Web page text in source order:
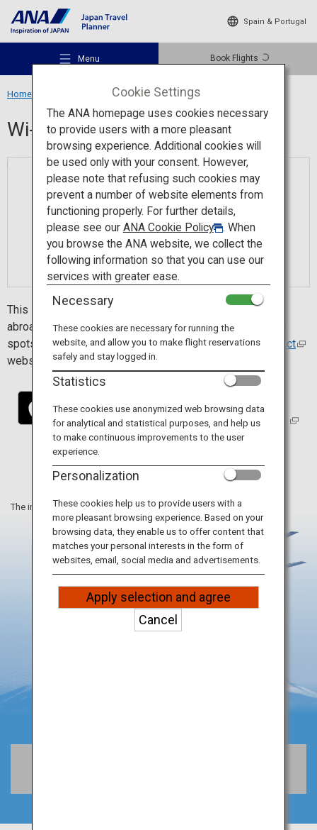
Spain & Portugal
Menu Book Flights
Recommended Places
Travel Ideas
Destinations
ANA Services
Close
Home Travel Information Wi-Fi Spot
Wi-Fi Spot
This is a popular app with people who visit Japan from
abroad. Install the app to find and connect easily to Wi-Fi
spots. For more details, visit theJapan Wi-Fi auto-connect
website.
The information on this webpage is as of June 2025.
Cookie Settings
The ANA homepage uses cookies necessary
to provide users with a more pleasant
browsing experience. Additional cookies will
be used only with your consent. However,
please note that refusing such cookies may
prevent a number of website elements from
functioning properly. For further details,
please see our ANA Cookie Policy
. When
you browse the ANA website, we collect the
following information so that you can use our
services with greater ease.
Necessary
These cookies are necessary for running the
website, and allow you to make flight reservations
safely and stay logged in.
Statistics
These cookies use anonymized web browsing data
for analytical and statistical purposes, and help us
to make continuous improvements to the user
experience.
Personalization
These cookies help us to provide users with a
more pleasant browsing experience. Based on your
browsing data, they enable us to offer content that
matches your personal interests in the form of
websites, email, social media and advertisements.
Apply selection and agree
Cancel